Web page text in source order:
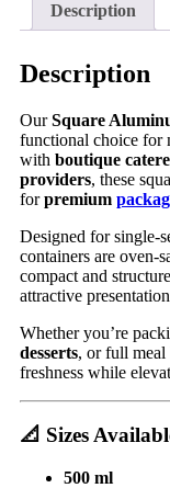
Description
Description
OurSquare
functional choice for
with boutique
providers, these
forpremium
Designed for single-
containers are oven-
compact and
attractive
Whether you’re
desserts, or full meal
freshness while
📐 Sizes
500 ml